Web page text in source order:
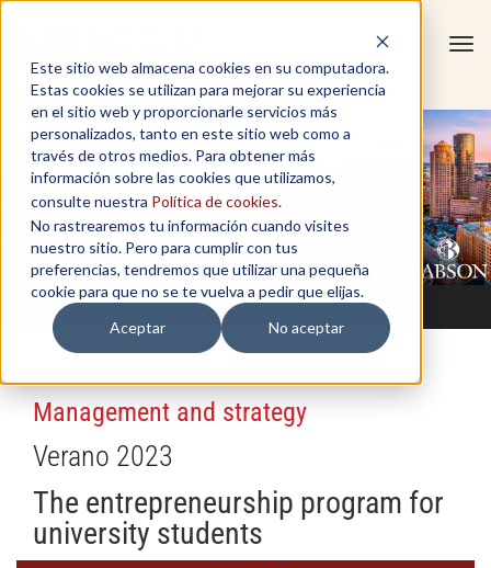
Este sitio web almacena cookies en su computadora.
Estas cookies se utilizan para mejorar su experiencia
en el sitio web y proporcionarle servicios más
personalizados, tanto en este sitio web como a
través de otros medios. Para obtener más
información sobre las cookies que utilizamos,
consulte nuestra Política de cookies.
No rastrearemos tu información cuando visites
nuestro sitio. Pero para cumplir con tus
preferencias, tendremos que utilizar una pequeña
cookie para que no se te vuelva a pedir que elijas.
Aceptar
No aceptar
Management and strategy
Verano 2023
The entrepreneurship program for
university students